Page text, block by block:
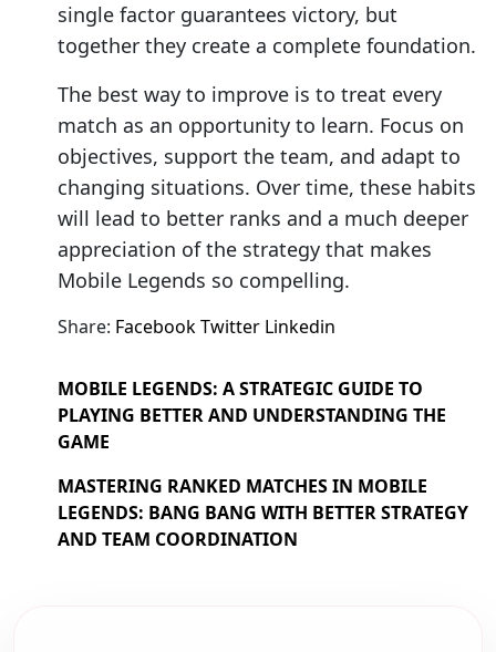
single factor guarantees victory, but
together they create a complete foundation.
The best way to improve is to treat every
match as an opportunity to learn. Focus on
objectives, support the team, and adapt to
changing situations. Over time, these habits
will lead to better ranks and a much deeper
appreciation of the strategy that makes
Mobile Legends so compelling.
Share: FacebookTwitter Linkedin
MOBILE LEGENDS: A STRATEGIC GUIDE TO
PLAYING BETTER AND UNDERSTANDING THE
GAME
MASTERING RANKED MATCHES IN MOBILE
LEGENDS: BANG BANG WITH BETTER STRATEGY
AND TEAM COORDINATION